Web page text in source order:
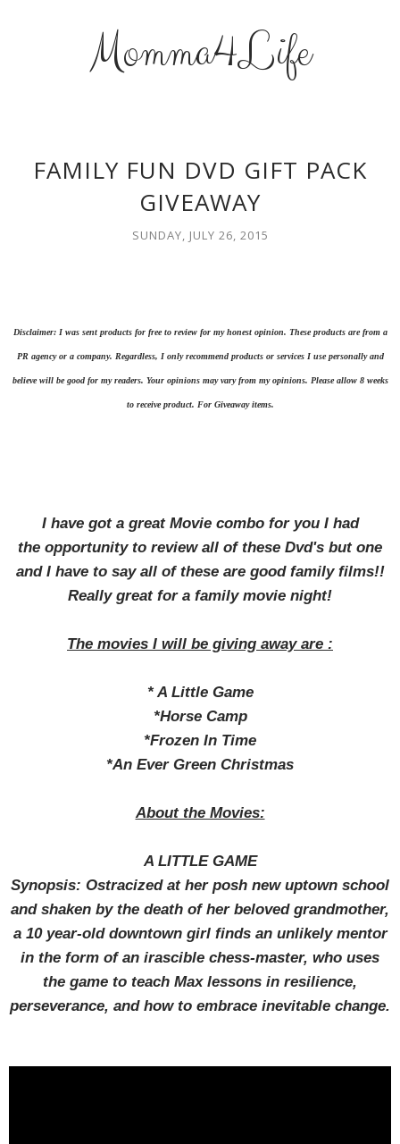
Momma4Life
FAMILY FUN DVD GIFT PACK
GIVEAWAY
SUNDAY, JULY 26, 2015
Disclaimer: I was sent products for free to review for my honest opinion. These products are from a
PR agency or a company. Regardless, I only recommend products or services I use personally and
believe will be good for my readers. Your opinions may vary from my opinions. Please allow 8 weeks
to receive product. For Giveaway items.
I have got a great Movie combo for you I had
the opportunity to review all of these Dvd's but one
and I have to say all of these are good family films!!
Really great for a family movie night!
The movies I will be giving away are :
* A Little Game
*Horse Camp
*Frozen In Time
*An Ever Green Christmas
About the Movies:
A LITTLE GAME
Synopsis: Ostracized at her posh new uptown school
and shaken by the death of her beloved grandmother,
a 10 year-old downtown girl finds an unlikely mentor
in the form of an irascible chess-master, who uses
the game to teach Max lessons in resilience,
perseverance, and how to embrace inevitable change.